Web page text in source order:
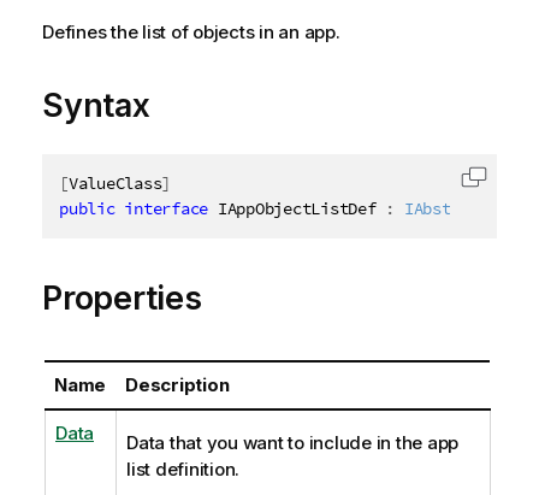
Defines the list of objects in an app.
Syntax
[ValueClass]
public interface IAppObjectListDef :
Copy
Properties
Name Description
Data
Data that you want to include in the app
list definition.